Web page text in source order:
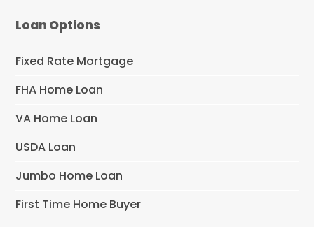
Loan Options
Fixed Rate Mortgage
FHA Home Loan
VA Home Loan
USDA Loan
Jumbo Home Loan
First Time Home Buyer